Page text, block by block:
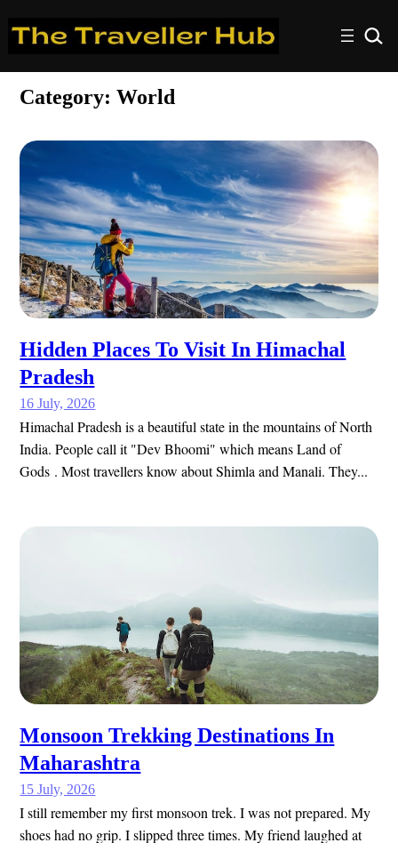
Category:World
Hidden Places To Visit In Himachal
Pradesh
16 July, 2026
Himachal Pradesh is a beautiful state in the mountains of North
India. People call it "Dev Bhoomi" which means Land of
Gods . Most travellers know about Shimla and Manali. They...
Monsoon Trekking Destinations In
Maharashtra
15 July, 2026
I still remember my first monsoon trek. I was not prepared. My
shoes had no grip. I slipped three times. My friend laughed at